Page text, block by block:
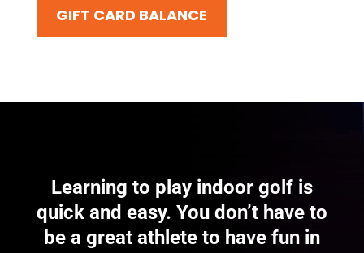
GIFT CARD BALANCE
Learning to play indoor golf is
quick and easy. You don’t have to
be a great athlete to have fun in